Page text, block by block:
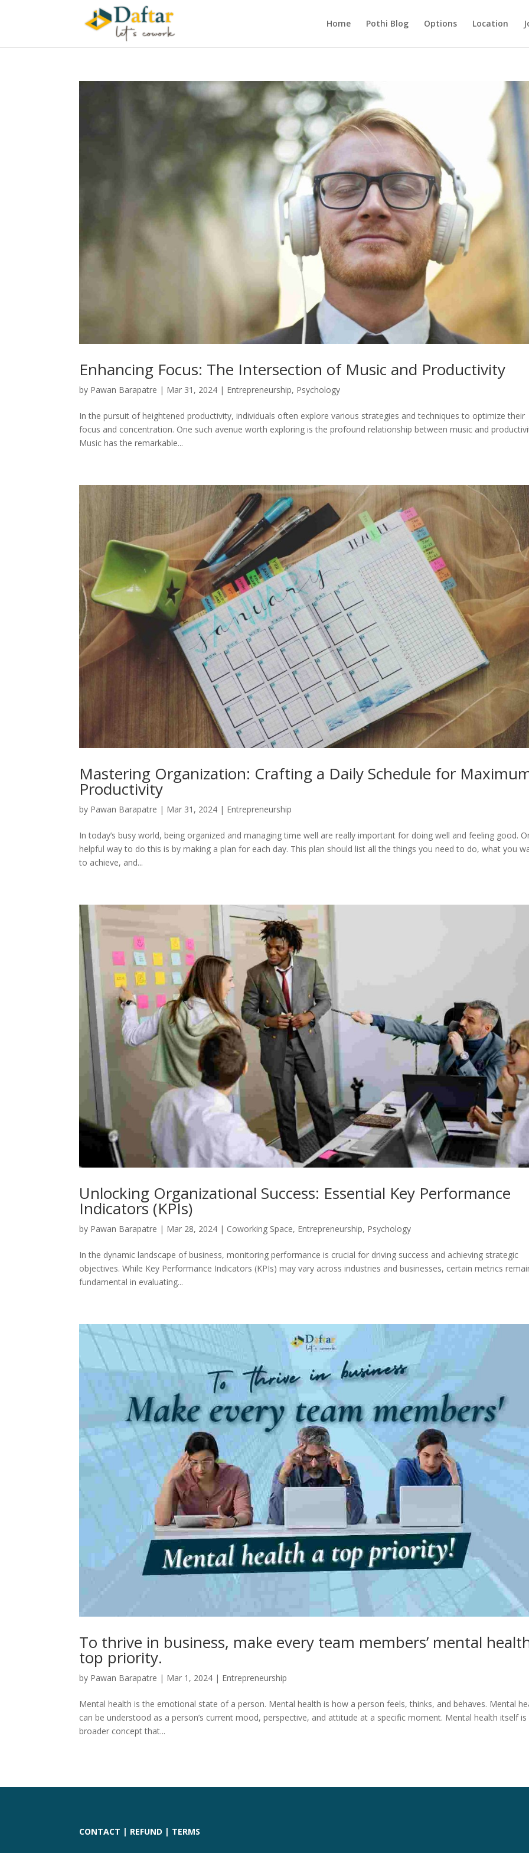
Home Pothi Blog Options Location
Enhancing Focus: The Intersection of Music and Productivity
by Pawan Barapatre | Mar 31, 2024 | Entrepreneurship, Psychology
In the pursuit of heightened productivity, individuals often explore various strategies and techniques to optimize their
focus and concentration. One such avenue worth exploring is the profound relationship between music and
Music has the remarkable...
Mastering Organization: Crafting a Daily Schedule for
Productivity
by Pawan Barapatre | Mar 31, 2024 | Entrepreneurship
In today’s busy world, being organized and managing time well are really important for doing well and feeling good.
helpful way to do this is by making a plan for each day. This plan should list all the things you need to do, what you
to achieve, and...
Unlocking Organizational Success: Essential Key Performance
Indicators (KPIs)
by Pawan Barapatre | Mar 28, 2024 | Coworking Space, Entrepreneurship, Psychology
In the dynamic landscape of business, monitoring performance is crucial for driving success and achieving strategic
objectives. While Key Performance Indicators (KPIs) may vary across industries and businesses, certain metrics
fundamental in evaluating...
To thrive in business, make every team members’ mental
top priority.
by Pawan Barapatre | Mar 1, 2024 | Entrepreneurship
Mental health is the emotional state of a person. Mental health is how a person feels, thinks, and behaves. Mental
can be understood as a person’s current mood, perspective, and attitude at a specific moment. Mental health itself is
broader concept that...
CONTACT | REFUND | TERMS